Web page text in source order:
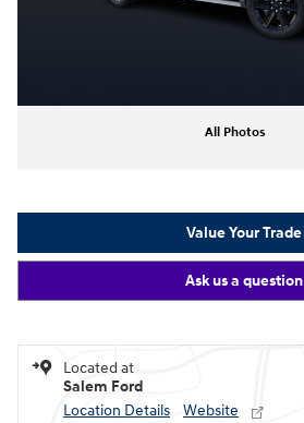
All Photos
Value Your Trade
Ask us a question
Located at
Salem Ford
Location Details
Website